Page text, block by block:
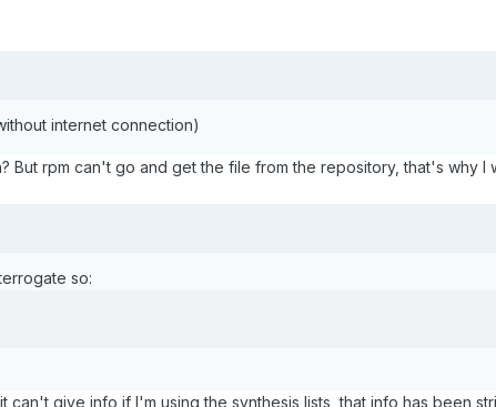
internet connection)
But rpm can't go and get the file from the repository, that's why I
so:
can't give info if I'm using the synthesis lists, that info has been